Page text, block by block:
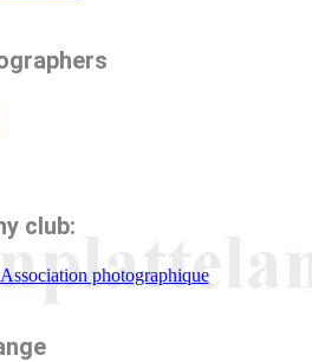
club:
photographique